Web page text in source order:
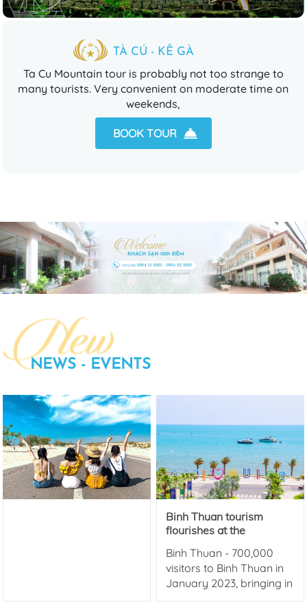
TÀ CÚ - KÊ GÀ
Ta Cu Mountain tour is probably not too strange to
many tourists. Very convenient on moderate time on
weekends,
BOOK TOUR
NEWS - EVENTS
Binh Thuan tourism
flourishes at the
creating momentum for
the National Tourism
Year 2023 - Let's explore
Binh Thuan - 700,000
visitors to Binh Thuan in
January 2023, bringing in